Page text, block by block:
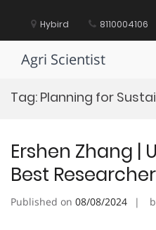
content Hybird 8110004106
Agri Scientist
Tag: Planning for
Ershen Zhang |
Best
Published on 08/08/2024